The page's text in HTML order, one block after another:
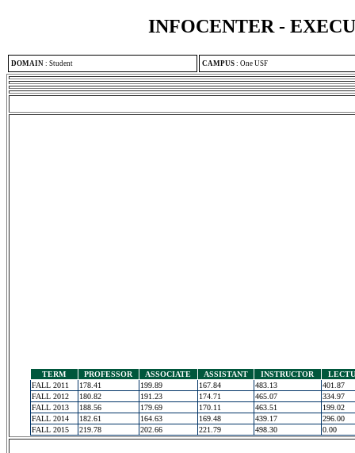
INFOCENTER -
DOMAIN : Student CAMPUS : One USF
TERM PROFESSOR ASSOCIATE ASSISTANT INSTRUCTOR
FALL 2011
178.41 199.89 167.84 483.13
401.87
FALL 2012
180.82 191.23 174.71 465.07
334.97
FALL 2013
188.56 179.69 170.11 463.51
199.02
FALL 2014
182.61 164.63 169.48 439.17
296.00
FALL 2015
219.78 202.66 221.79 498.30 0.00